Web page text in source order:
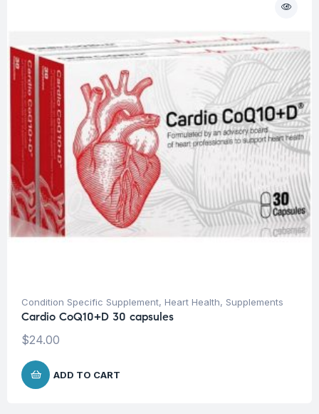
Condition Specific Supplement, Heart Health, Supplements
Cardio CoQ10+D 30 capsules
$24.00
ADD TO CART